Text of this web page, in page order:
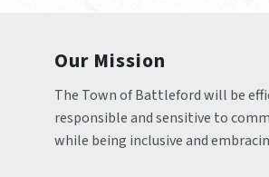
Our Mission
The Town of Battleford will be
responsible and sensitive to
while being inclusive and